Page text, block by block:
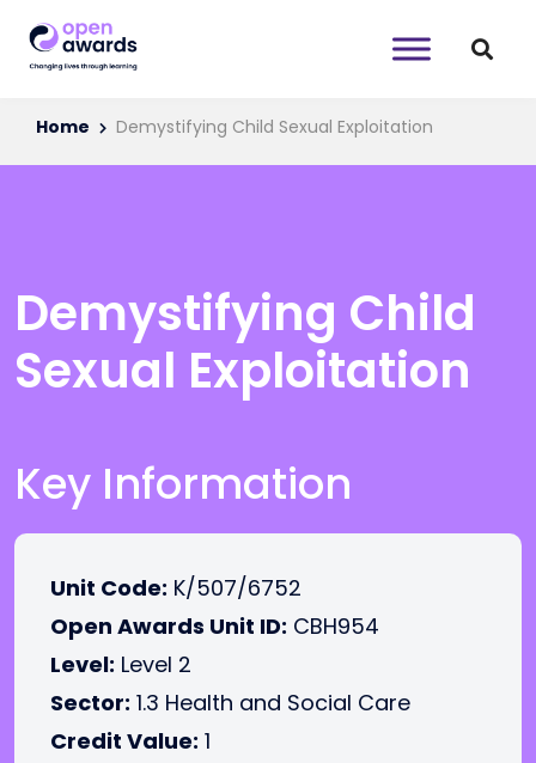
Home Demystifying Child Sexual Exploitation
Demystifying Child
Sexual Exploitation
Key Information
Unit Code: K/507/6752
Open Awards Unit ID: CBH954
Level: Level 2
Sector: 1.3 Health and Social Care
Credit Value: 1